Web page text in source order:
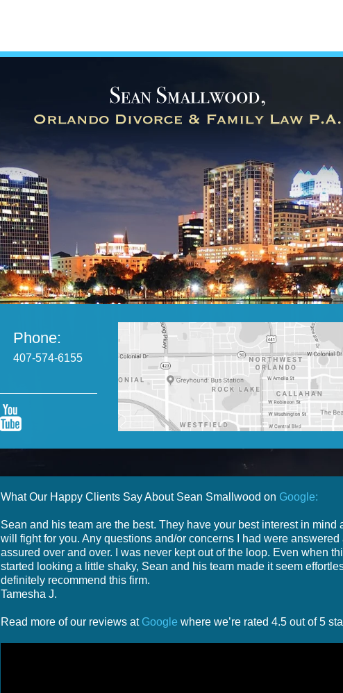
Phone:
407-574-6155
What Our Happy Clients Say About Sean Smallwood on Google:
Sean and his team are the best. They have your best interest in mind
will fight for you. Any questions and/or concerns I had were answered
assured over and over. I was never kept out of the loop. Even when
started looking a little shaky, Sean and his team made it seem
definitely recommend this firm.
Tamesha J.
Read more of our reviews at Google where we’re rated 4.5 out of 5